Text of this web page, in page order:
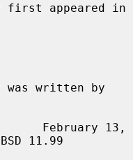
appeared in
written by
February 13,